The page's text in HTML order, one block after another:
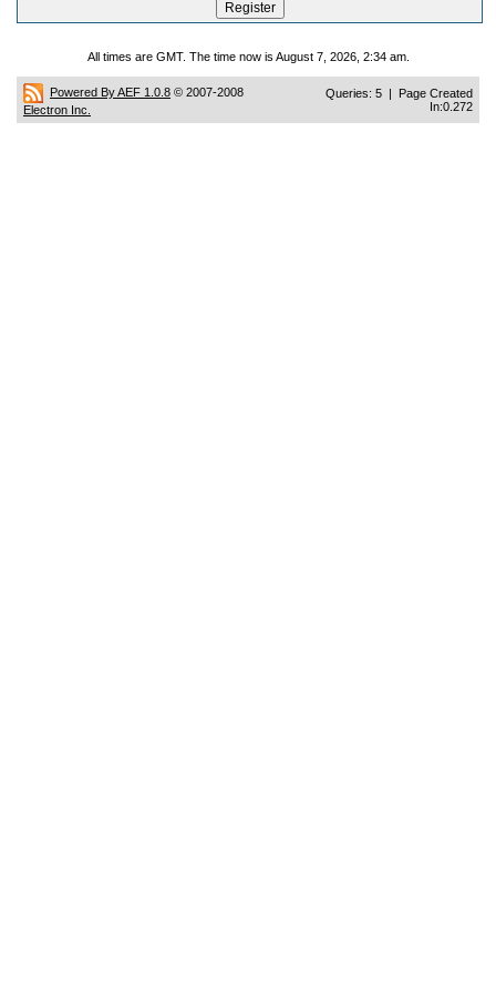
All times are GMT. The time now is August 7, 2026, 2:34 am.
Powered By AEF 1.0.8 © 2007-2008
Electron Inc.
Queries: 5 | Page Created
In:0.272